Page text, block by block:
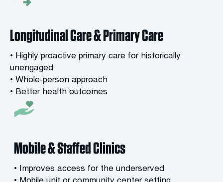
Longitudinal Care & Primary Care
• Highly proactive primary care for historically
unengaged
• Whole-person approach
• Better health outcomes
Mobile & Staffed Clinics
• Improves access for the underserved